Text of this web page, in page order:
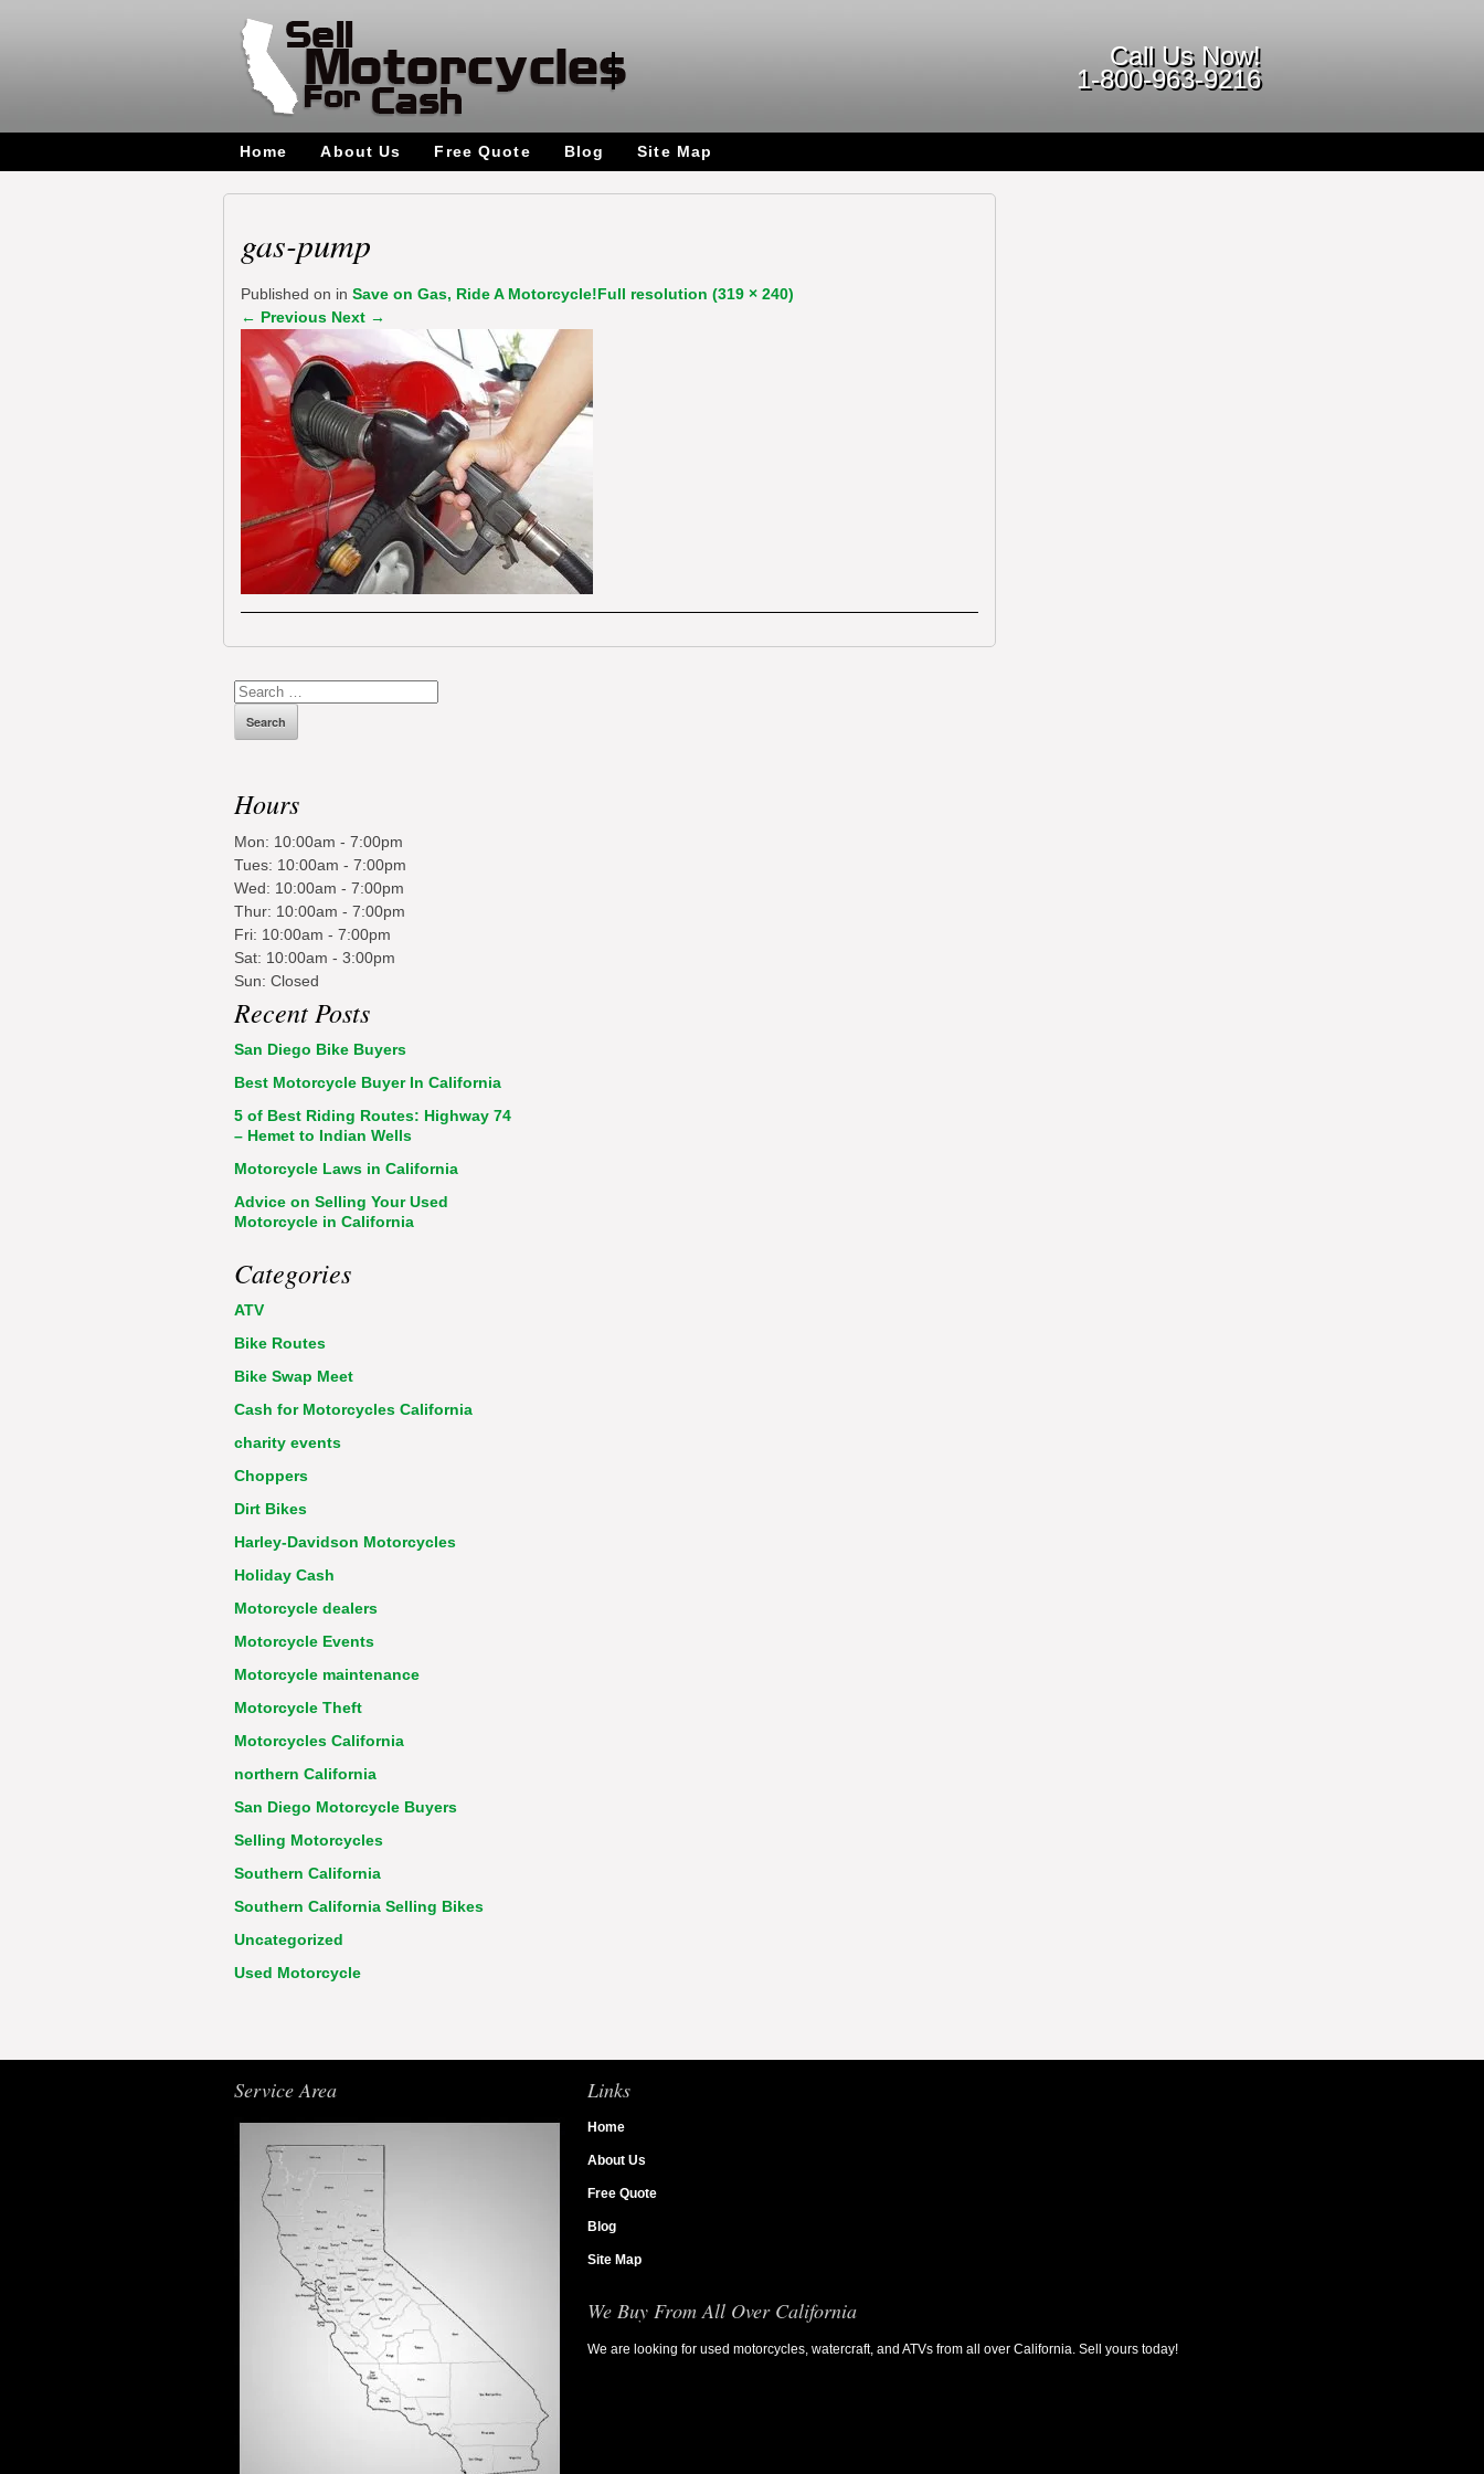
Call Us Now!
1-800-963-9216
Home About Us Free Quote Blog Site Map
gas-pump
Published on in Save on Gas, Ride A Motorcycle!Full resolution (319 × 240)
← Previous Next →
Search
for:
Hours
Mon: 10:00am - 7:00pm
Tues: 10:00am - 7:00pm
Wed: 10:00am - 7:00pm
Thur: 10:00am - 7:00pm
Fri: 10:00am - 7:00pm
Sat: 10:00am - 3:00pm
Sun: Closed
Recent Posts
San Diego Bike Buyers
Best Motorcycle Buyer In California
5 of Best Riding Routes: Highway 74
– Hemet to Indian Wells
Motorcycle Laws in California
Advice on Selling Your Used
Motorcycle in California
Categories
ATV
Bike Routes
Bike Swap Meet
Cash for Motorcycles California
charity events
Choppers
Dirt Bikes
Harley-Davidson Motorcycles
Holiday Cash
Motorcycle dealers
Motorcycle Events
Motorcycle maintenance
Motorcycle Theft
Motorcycles California
northern California
San Diego Motorcycle Buyers
Selling Motorcycles
Southern California
Southern California Selling Bikes
Uncategorized
Used Motorcycle
Service Area Links
Home
About Us
Free Quote
Blog
Site Map
We Buy From All Over California
We are looking for used motorcycles, watercraft, and ATVs from all over California. Sell yours today!